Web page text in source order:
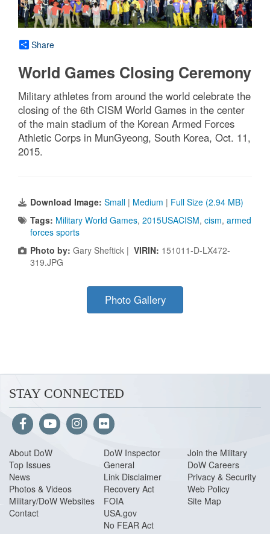
Share
World Games Closing Ceremony
Military athletes from around the world celebrate the
closing of the 6th CISM World Games in the center
of the main stadium of the Korean Armed Forces
Athletic Corps in MunGyeong, South Korea, Oct. 11,
2015.
Download Image: Small | Medium | Full Size (2.94 MB)
Tags: Military World Games, 2015USACISM, cism, armed
forces sports
Photo by: Gary Sheftick | VIRIN: 151011-D-LX472-
319.JPG
Photo Gallery
STAY CONNECTED
About DoW
Top Issues
News
Photos & Videos
Military/DoW Websites
Contact
DoW Inspector
General
Link Disclaimer
Recovery Act
FOIA
USA.gov
No FEAR Act
Join the Military
DoW Careers
Privacy & Security
Web Policy
Site Map